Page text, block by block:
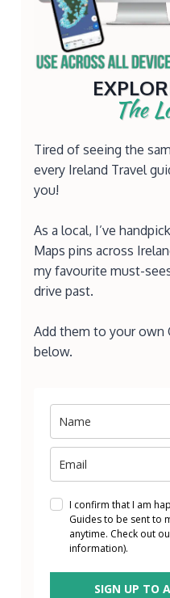
The
Tired of seeing the
every Ireland Travel
you!
As a local, I’ve
Maps pins across
my favourite must-
drive past.
Add them to your own
below.
I confirm that I am
Guides to be sent to
anytime. Check out
information).
SIGN UP TO